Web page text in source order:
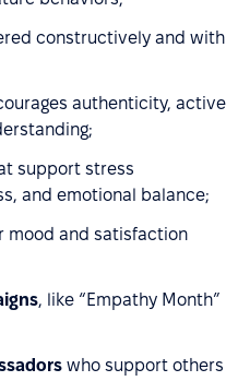
constructively and with
authenticity, active
support stress
and emotional balance;
mood and satisfaction
, like “Empathy Month”
who support others